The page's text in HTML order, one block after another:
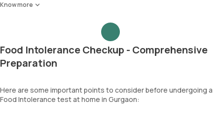
Know more
Food Intolerance Checkup - Comprehensive
Preparation
Here are some important points to consider before undergoing a
Food Intolerance test at home in Gurgaon: